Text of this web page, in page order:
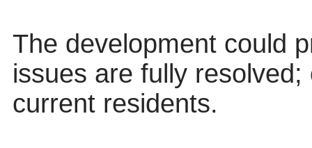
The development could
issues are fully
current residents.